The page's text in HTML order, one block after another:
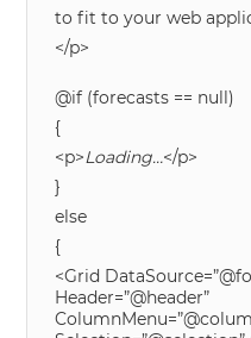
to fit to your web
</p>
@if (forecasts == null)
{
<p>Loading…</p>
}
else
{
<Grid
Header=”@header”